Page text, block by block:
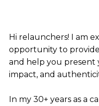
Hi relaunchers! I am
opportunity to
and help you present
impact, and
In my 30+ years as a